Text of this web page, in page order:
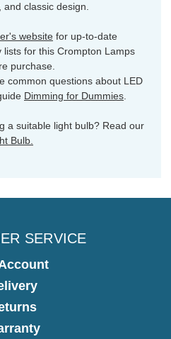
classic design.
website for up-to-date
for this Crompton Lamps
purchase.
common questions about LED
Dimming for Dummies
a suitable light bulb? Read our
Bulb.
SERVICE